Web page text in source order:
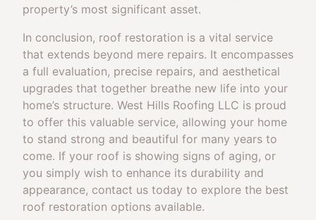
property’s most significant asset.
In conclusion, roof restoration is a vital service
that extends beyond mere repairs. It encompasses
a full evaluation, precise repairs, and aesthetical
upgrades that together breathe new life into your
home’s structure. West Hills Roofing LLC is proud
to offer this valuable service, allowing your home
to stand strong and beautiful for many years to
come. If your roof is showing signs of aging, or
you simply wish to enhance its durability and
appearance, contact us today to explore the best
roof restoration options available.